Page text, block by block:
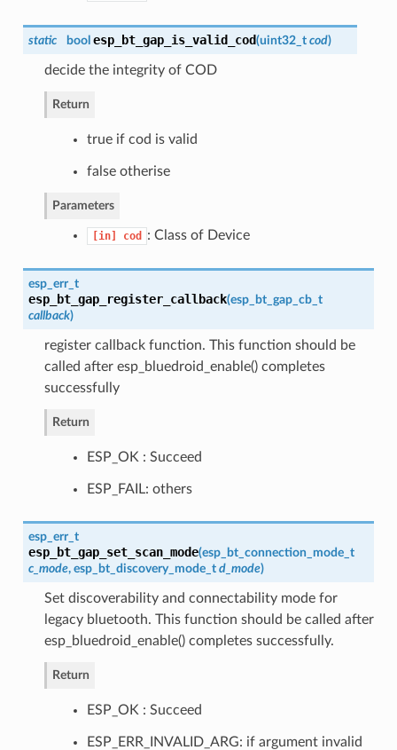
static bool esp_bt_gap_is_valid_cod(uint32_t cod)
decide the integrity of COD
Return
true if cod is valid
false otherise
Parameters
[in] cod : Class of Device
esp_err_t
esp_bt_gap_register_callback(esp_bt_gap_cb_t
callback)
register callback function. This function should be
called after esp_bluedroid_enable() completes
successfully
Return
ESP_OK : Succeed
ESP_FAIL: others
esp_err_t
esp_bt_gap_set_scan_mode(esp_bt_connection_mode_t
c_mode, esp_bt_discovery_mode_t d_mode)
Set discoverability and connectability mode for
legacy bluetooth. This function should be called after
esp_bluedroid_enable() completes successfully.
Return
ESP_OK : Succeed
ESP_ERR_INVALID_ARG: if argument invalid